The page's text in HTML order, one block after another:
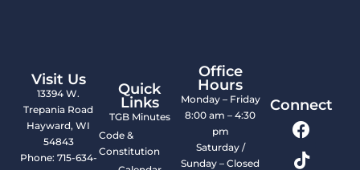
Visit Us
13394 W.
Trepania Road
Hayward, WI
54843
Phone: 715-634-
Quick
Links
TGB Minutes
Code &
Constitution
Office
Hours
Monday – Friday
8:00 am – 4:30
pm
Saturday /
Sunday – Closed
Connect